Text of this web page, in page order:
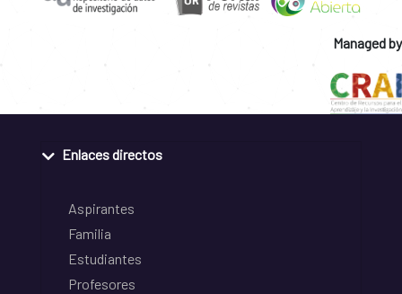
Managed by
Enlaces directos
Aspirantes
Familia
Estudiantes
Profesores